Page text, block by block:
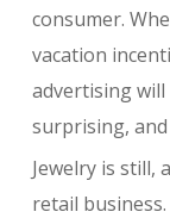
consumer.
vacation
advertising
surprising,
Jewelry is still,
retail